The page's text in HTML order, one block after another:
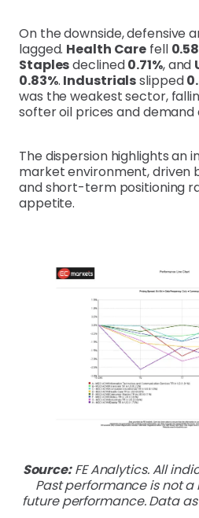
On the downside, defensive
lagged. Health Care fell
Staplesdeclined0.71%, and
0.83%. Industrialsslipped
was the weakest sector,
softer oil prices and demand
The dispersion highlights an
market environment, driven
and short-term positioning
appetite.
Source:FE Analytics. All
Past performance is not
future performance. Data as